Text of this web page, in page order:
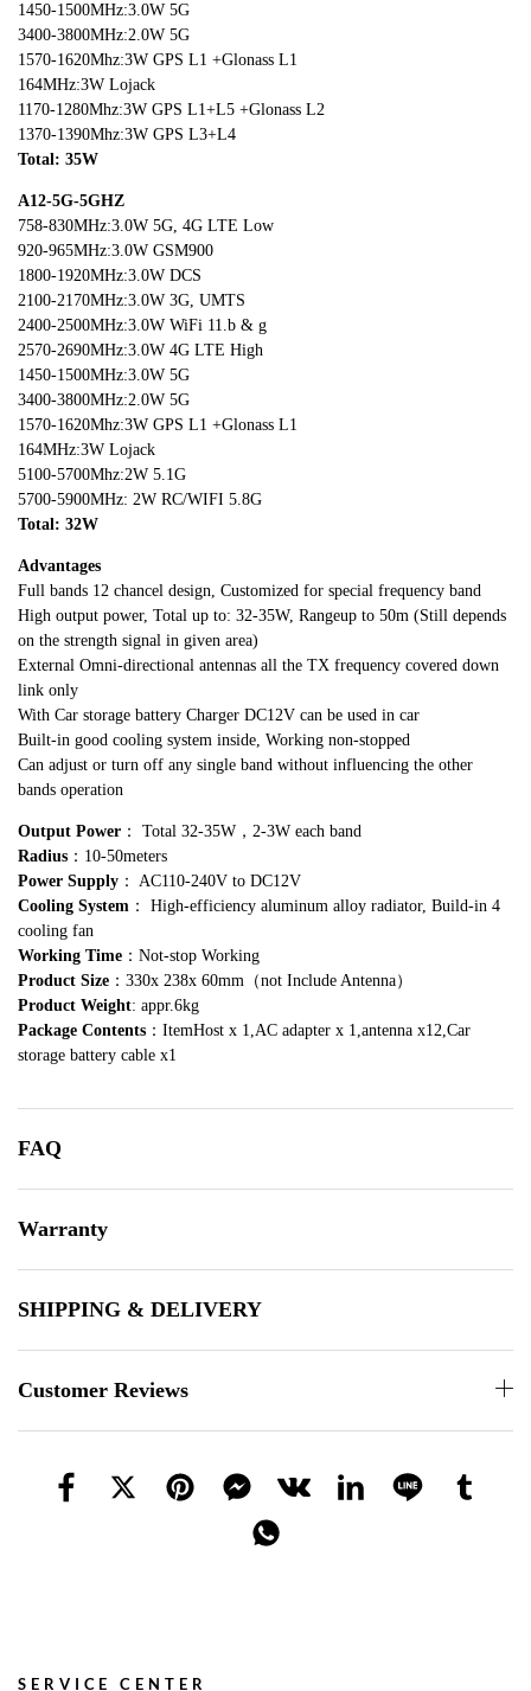
1450-1500MHz:3.0W 5G
3400-3800MHz:2.0W 5G
1570-1620Mhz:3W GPS L1 +Glonass L1
164MHz:3W Lojack
1170-1280Mhz:3W GPS L1+L5 +Glonass L2
1370-1390Mhz:3W GPS L3+L4
Total: 35W
A12-5G-5GHZ
758-830MHz:3.0W 5G, 4G LTE Low
920-965MHz:3.0W GSM900
1800-1920MHz:3.0W DCS
2100-2170MHz:3.0W 3G, UMTS
2400-2500MHz:3.0W WiFi 11.b & g
2570-2690MHz:3.0W 4G LTE High
1450-1500MHz:3.0W 5G
3400-3800MHz:2.0W 5G
1570-1620Mhz:3W GPS L1 +Glonass L1
164MHz:3W Lojack
5100-5700Mhz:2W 5.1G
5700-5900MHz: 2W RC/WIFI 5.8G
Total: 32W
Advantages
Full bands 12 chancel design, Customized for special frequency band
High output power, Total up to: 32-35W, Rangeup to 50m (Still depends
on the strength signal in given area)
External Omni-directional antennas all the TX frequency covered down
link only
With Car storage battery Charger DC12V can be used in car
Built-in good cooling system inside, Working non-stopped
Can adjust or turn off any single band without influencing the other
bands operation
Output Power ： Total 32-35W，2-3W each band
Radius ：10-50meters
Power Supply ： AC110-240V to DC12V
Cooling System ： High-efficiency aluminum alloy radiator, Build-in 4
cooling fan
Working Time ：Not-stop Working
Product Size ：330x 238x 60mm（not Include Antenna）
Product Weight: appr.6kg
Package Contents ：ItemHost x 1,AC adapter x 1,antenna x12,Car
storage battery cable x1
FAQ
Warranty
SHIPPING & DELIVERY
Customer Reviews
SERVICE CENTER